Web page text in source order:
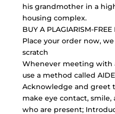
his grandmother in a
housing complex.
BUY A PLAGIARISM-FREE
Place your order now,
scratch
Whenever meeting with
use a method called
Acknowledge and greet
make eye contact,
who are present;